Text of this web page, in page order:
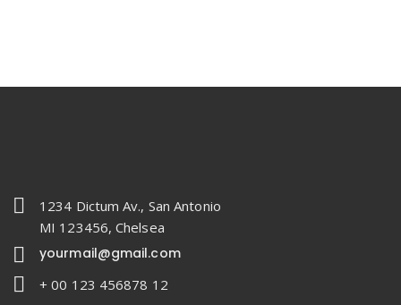
1234 Dictum Av., San Antonio
MI 123456, Chelsea
yourmail@gmail.com
+ 00 123 456878 12